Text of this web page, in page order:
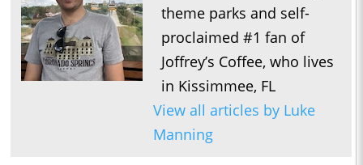
theme parks and self-
proclaimed #1 fan of
Joffrey’s Coffee, who lives
in Kissimmee, FL
View all articles by Luke
Manning